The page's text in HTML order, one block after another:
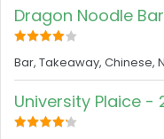
Dragon Noodle
Bar, Takeaway, Chinese,
University Plaice -